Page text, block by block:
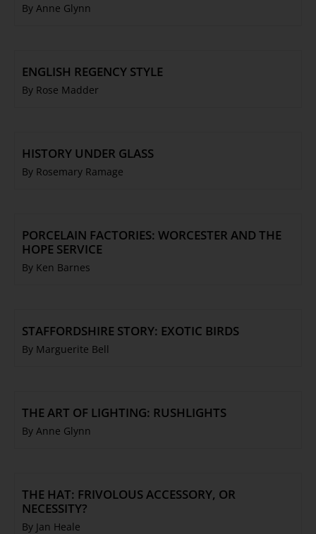
By Anne Glynn
ENGLISH REGENCY STYLE
By Rose Madder
HISTORY UNDER GLASS
By Rosemary Ramage
PORCELAIN FACTORIES: WORCESTER AND THE
HOPE SERVICE
By Ken Barnes
STAFFORDSHIRE STORY: EXOTIC BIRDS
By Marguerite Bell
THE ART OF LIGHTING: RUSHLIGHTS
By Anne Glynn
THE HAT: FRIVOLOUS ACCESSORY, OR
NECESSITY?
By Jan Heale